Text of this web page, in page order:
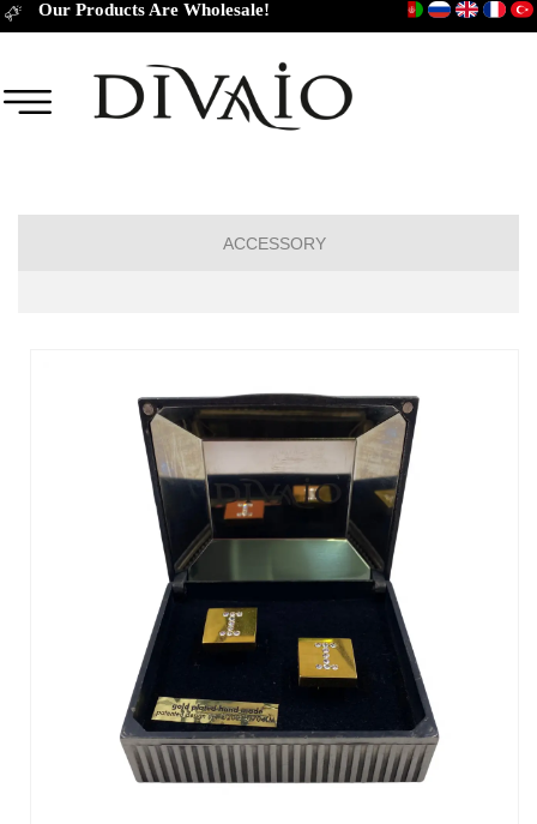
ACCESSORY
Our Products Are Wholesale!